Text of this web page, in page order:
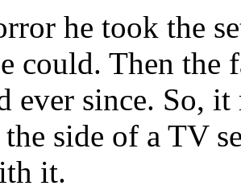
he took the
could. Then
ever since. So,
side of a TV
it.